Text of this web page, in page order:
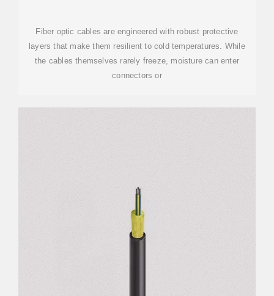
Fiber optic cables are engineered with robust protective
layers that make them resilient to cold temperatures. While
the cables themselves rarely freeze, moisture can enter
connectors or